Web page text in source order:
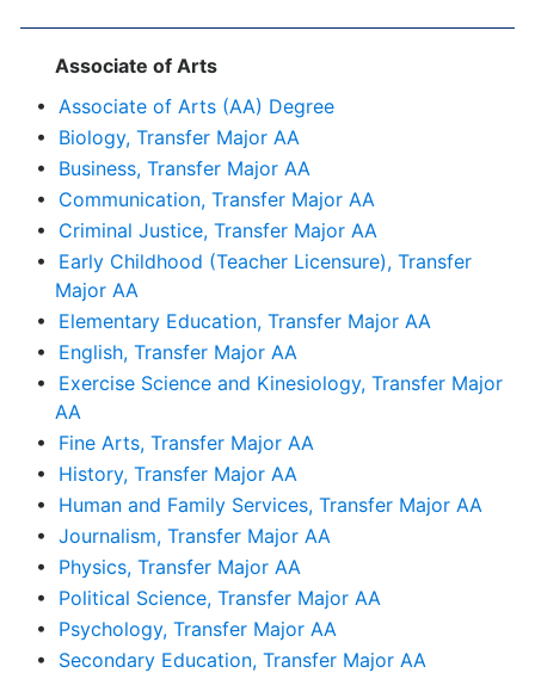
Associate of Arts
• Associate of Arts (AA) Degree
• Biology, Transfer Major AA
• Business, Transfer Major AA
• Communication, Transfer Major AA
• Criminal Justice, Transfer Major AA
• Early Childhood (Teacher Licensure), Transfer
Major AA
• Elementary Education, Transfer Major AA
• English, Transfer Major AA
• Exercise Science and Kinesiology, Transfer Major
AA
• Fine Arts, Transfer Major AA
• History, Transfer Major AA
• Human and Family Services, Transfer Major AA
• Journalism, Transfer Major AA
• Physics, Transfer Major AA
• Political Science, Transfer Major AA
• Psychology, Transfer Major AA
• Secondary Education, Transfer Major AA